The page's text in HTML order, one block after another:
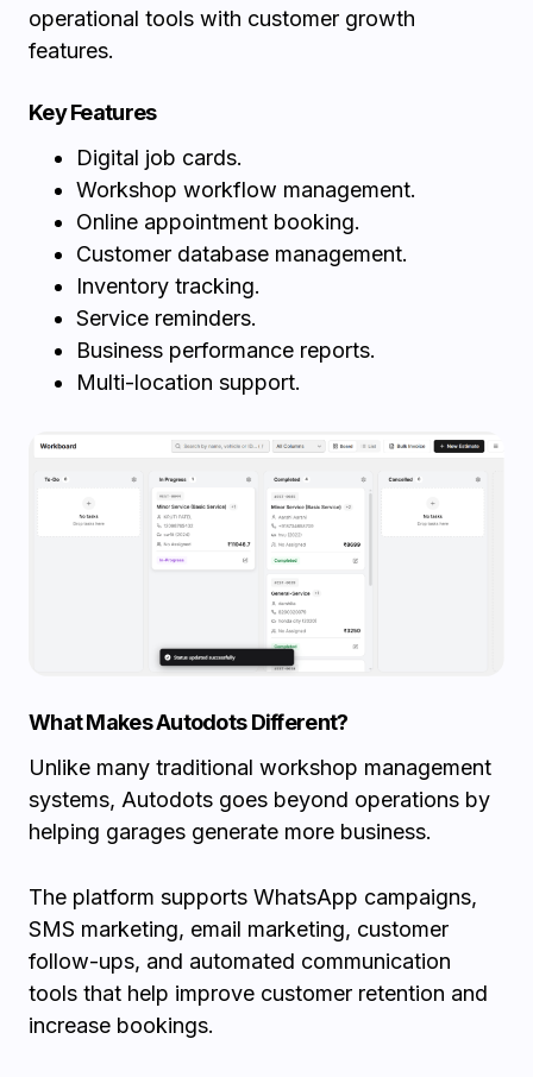
operational tools with customer growth
features.
Key Features
Digital job cards.
Workshop workflow management.
Online appointment booking.
Customer database management.
Inventory tracking.
Service reminders.
Business performance reports.
Multi-location support.
What Makes Autodots Different?
Unlike many traditional workshop management
systems, Autodots goes beyond operations by
helping garages generate more business.
The platform supports WhatsApp campaigns,
SMS marketing, email marketing, customer
follow-ups, and automated communication
tools that help improve customer retention and
increase bookings.